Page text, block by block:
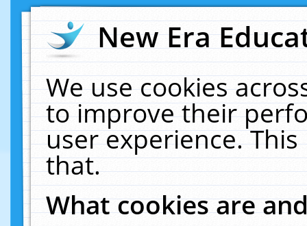
New Era
We use cookies
to improve their
user experience.
that.
What cookies are